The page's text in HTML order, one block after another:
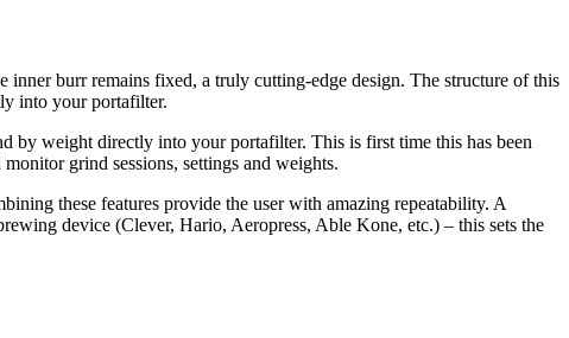
burr remains fixed, a truly cutting-edge design. The structure of this
into your portafilter.
by weight directly into your portafilter. This is first time this has been
grind sessions, settings and weights.
these features provide the user with amazing repeatability. A
device (Clever, Hario, Aeropress, Able Kone, etc.) – this sets the